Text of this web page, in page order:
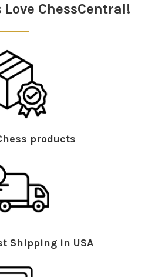
ChessCentral!
products
Shipping in USA